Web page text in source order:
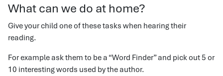
What can we do at home?
Give your child one of these tasks when hearing their
reading.
For example ask them to be a “Word Finder” and pick out 5 or
10 interesting words used by the author.